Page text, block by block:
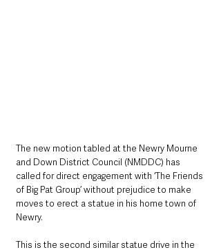
The new motion tabled at the Newry Mourne
and Down District Council (NMDDC) has
called for direct engagement with ‘The Friends
of Big Pat Group’ without prejudice to make
moves to erect a statue in his home town of
Newry.
This is the second similar statue drive in the